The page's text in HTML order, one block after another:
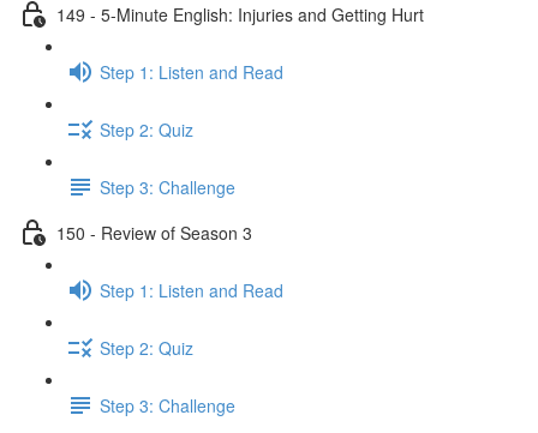
149 - 5-Minute English: Injuries and Getting Hurt
Step 1: Listen and Read
Step 2: Quiz
Step 3: Challenge
150 - Review of Season 3
Step 1: Listen and Read
Step 2: Quiz
Step 3: Challenge